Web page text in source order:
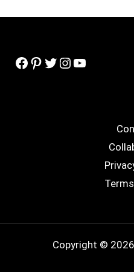
Facebook
Pinterest
Twitter
Instagram
YouTube
Copyright © 2026